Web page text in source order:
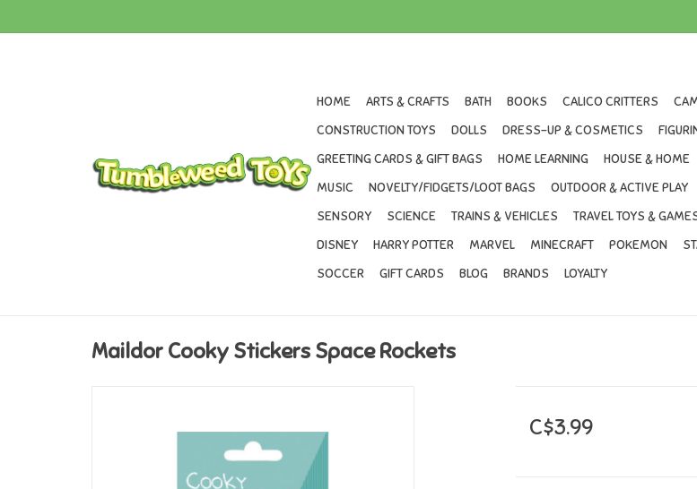
HOME ARTS & CRAFTS BATH BOOKS CALICO CRITTERS
CONSTRUCTION TOYS
DOLLS DRESS-UP & COSMETICS
GREETING CARDS & GIFT BAGS
HOME LEARNING HOUSE & HOME
MUSIC
NOVELTY/FIDGETS/LOOT BAGS OUTDOOR & ACTIVE PLAY
SENSORY
SCIENCE TRAINS & VEHICLES TRAVEL TOYS &
DISNEY
HARRY POTTER MARVEL MINECRAFT POKEMON
SOCCER
GIFT CARDS BLOG BRANDS LOYALTY
Maildor Cooky Stickers Space Rockets
C$3.99